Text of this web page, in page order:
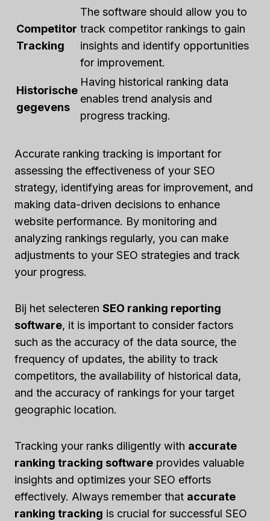
Competitor
Tracking
The software should allow you to
track competitor rankings to gain
insights and identify opportunities
for improvement.
Historische
gegevens
Having historical ranking data
enables trend analysis and
progress tracking.
Accurate ranking tracking is important for
assessing the effectiveness of your SEO
strategy, identifying areas for improvement, and
making data-driven decisions to enhance
website performance. By monitoring and
analyzing rankings regularly, you can make
adjustments to your SEO strategies and track
your progress.
Bij het selecteren SEO ranking reporting
software, it is important to consider factors
such as the accuracy of the data source, the
frequency of updates, the ability to track
competitors, the availability of historical data,
and the accuracy of rankings for your target
geographic location.
Tracking your ranks diligently with accurate
ranking tracking software provides valuable
insights and optimizes your SEO efforts
effectively. Always remember that accurate
ranking tracking is crucial for successful SEO